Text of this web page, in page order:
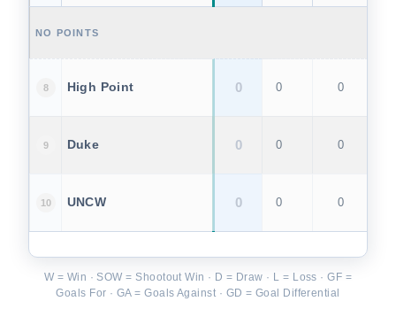
NO POINTS
8 High Point 0 0 0
9 Duke 0 0 0
10 UNCW 0 0 0
W = Win · SOW = Shootout Win · D = Draw · L = Loss · GF =
Goals For · GA = Goals Against · GD = Goal Differential